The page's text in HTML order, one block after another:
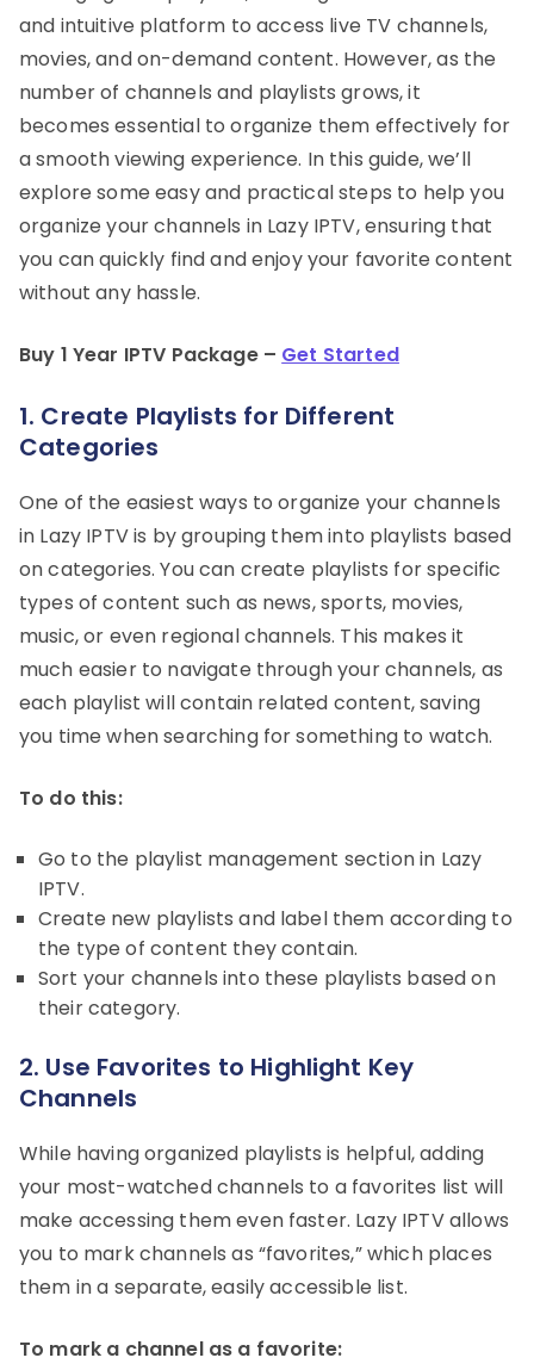
and intuitive platform to access live TV channels,
movies, and on-demand content. However, as the
number of channels and playlists grows, it
becomes essential to organize them effectively for
a smooth viewing experience. In this guide, we’ll
explore some easy and practical steps to help you
organize your channels in Lazy IPTV, ensuring that
you can quickly find and enjoy your favorite content
without any hassle.
Buy 1 Year IPTV Package – Get Started
1. Create Playlists for Different
Categories
One of the easiest ways to organize your channels
in Lazy IPTV is by grouping them into playlists based
on categories. You can create playlists for specific
types of content such as news, sports, movies,
music, or even regional channels. This makes it
much easier to navigate through your channels, as
each playlist will contain related content, saving
you time when searching for something to watch.
To do this:
Go to the playlist management section in Lazy
IPTV.
Create new playlists and label them according to
the type of content they contain.
Sort your channels into these playlists based on
their category.
2. Use Favorites to Highlight Key
Channels
While having organized playlists is helpful, adding
your most-watched channels to a favorites list will
make accessing them even faster. Lazy IPTV allows
you to mark channels as “favorites,” which places
them in a separate, easily accessible list.
To mark a channel as a favorite: